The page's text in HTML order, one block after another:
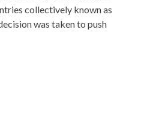
collectively known as
was taken to push